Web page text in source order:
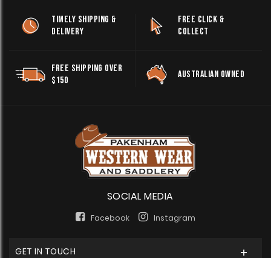
TIMELY SHIPPING &
DELIVERY
FREE CLICK &
COLLECT
FREE SHIPPING OVER
$150
AUSTRALIAN OWNED
SOCIAL MEDIA
Facebook Instagram
GET IN TOUCH